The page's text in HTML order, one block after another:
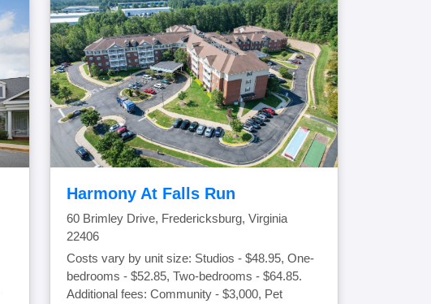
Harmony At Falls Run
60 Brimley Drive, Fredericksburg, Virginia
22406
Costs vary by unit size: Studios - $48.95, One-
bedrooms - $52.85, Two-bedrooms - $64.85.
Additional fees: Community - $3,000, Pet